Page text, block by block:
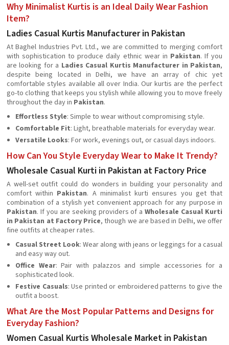
Why Minimalist Kurtis is an Ideal Daily Wear Fashion
Item?
Ladies Casual Kurtis Manufacturer in Pakistan
At Baghel Industries Pvt. Ltd., we are committed to merging comfort
with sophistication to produce daily ethnic wear in Pakistan. If you
are looking for a Ladies Casual Kurtis Manufacturer in Pakistan,
despite being located in Delhi, we have an array of chic yet
comfortable styles available all over India. Our kurtis are the perfect
go-to clothing that keeps you stylish while allowing you to move freely
throughout the day in Pakistan.
Effortless Style: Simple to wear without compromising style.
Comfortable Fit: Light, breathable materials for everyday wear.
Versatile Looks: For work, evenings out, or casual days indoors.
How Can You Style Everyday Wear to Make It Trendy?
Wholesale Casual Kurti in Pakistan at Factory Price
A well-set outfit could do wonders in building your personality and
comfort within Pakistan. A minimalist kurti ensures you get that
combination of a stylish yet convenient approach for any purpose in
Pakistan. If you are seeking providers of aWholesale Casual Kurti
in Pakistan at Factory Price, though we are based in Delhi, we offer
fine outfits at cheaper rates.
Casual Street Look: Wear along with jeans or leggings for a casual
and easy way out.
Office Wear: Pair with palazzos and simple accessories for a
sophisticated look.
Festive Casuals: Use printed or embroidered patterns to give the
outfit a boost.
What Are the Most Popular Patterns and Designs for
Everyday Fashion?
Women Casual Kurtis Wholesale Market in Pakistan